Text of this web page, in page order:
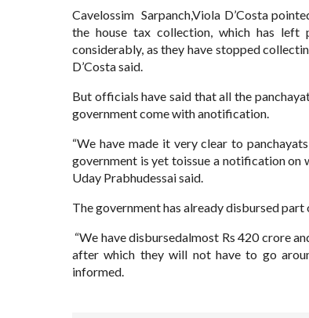
Cavelossim Sarpanch,Viola D’Costa
the house tax collection, which has left
considerably, as they have stopped
D’Costa said.
But officials have said that all the
government come with anotification.
“We have made it very clear to
government is yet toissue a notification on
Uday Prabhudessai said.
The government has already disbursed
“We have disbursedalmost Rs 420 crore
after which they will not have to go
informed.